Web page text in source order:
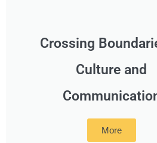
Crossing
Culture and
More